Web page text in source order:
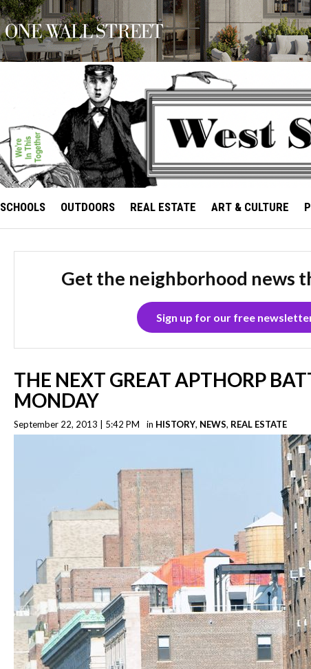
SCHOOLS OUTDOORS REAL ESTATE ART & CULTURE
Get the neighborhood news
Sign up for our free
THE NEXT GREAT APTHORP
MONDAY
September 22, 2013 | 5:42 PM in HISTORY, NEWS, REAL ESTATE